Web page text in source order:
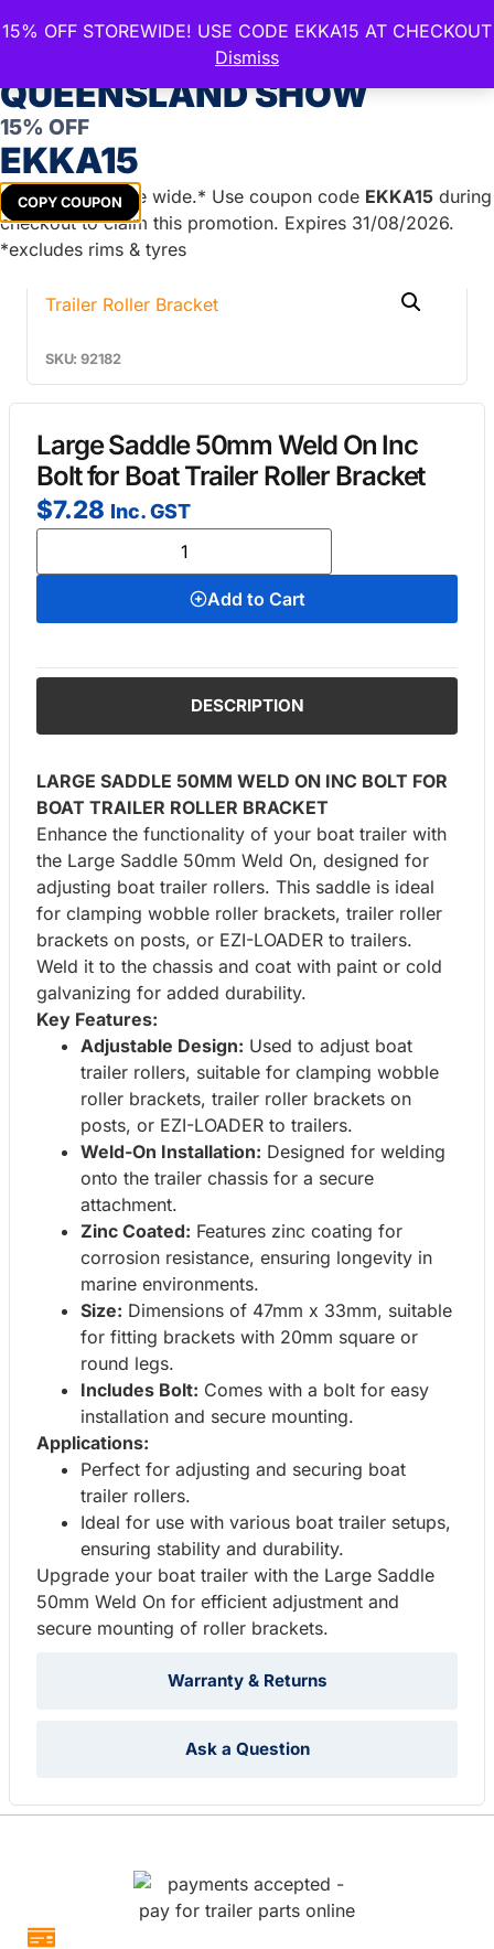
15% OFF STOREWIDE! USE CODE EKKA15 AT CHECKOUT
Dismiss
Home/Boat Trailer Parts
On/Weld On/Saddle
Bolt for Boat Trailer Roller Bracket
SKU: 92182
Large Saddle 50mm Weld On Inc
Bolt for Boat Trailer Roller Bracket
$7.28 Inc. GST
Add to Cart
DESCRIPTION
Warranty & Returns
Ask a Question
LARGE SADDLE 50MM WELD ON INC BOLT FOR
BOAT TRAILER ROLLER BRACKET
Enhance the functionality of your boat trailer with
the Large Saddle 50mm Weld On, designed for
adjusting boat trailer rollers. This saddle is ideal
for clamping wobble roller brackets, trailer roller
brackets on posts, or EZI-LOADER to trailers.
Weld it to the chassis and coat with paint or cold
galvanizing for added durability.
Key Features:
Adjustable Design: Used to adjust boat
trailer rollers, suitable for clamping wobble
roller brackets, trailer roller brackets on
posts, or EZI-LOADER to trailers.
Weld-On Installation: Designed for welding
onto the trailer chassis for a secure
attachment.
Zinc Coated: Features zinc coating for
corrosion resistance, ensuring longevity in
marine environments.
Size: Dimensions of 47mm x 33mm, suitable
for fitting brackets with 20mm square or
round legs.
Includes Bolt: Comes with a bolt for easy
installation and secure mounting.
Applications:
Perfect for adjusting and securing boat
trailer rollers.
Ideal for use with various boat trailer setups,
ensuring stability and durability.
Upgrade your boat trailer with the Large Saddle
50mm Weld On for efficient adjustment and
secure mounting of roller brackets.
CELEBRATE THE ROYAL
QUEENSLAND SHOW
15% OFF
EKKA15
COPY COUPON
Get15%off store wide.* Use coupon code EKKA15 during
checkout to claim this promotion. Expires 31/08/2026.
*excludes rims & tyres